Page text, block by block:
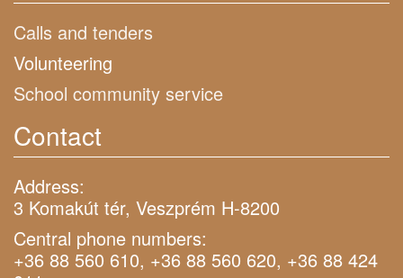
Calls and tenders
Volunteering
School community service
Contact
Address:
3 Komakút tér, Veszprém H-8200
Central phone numbers:
+36 88 560 610, +36 88 560 620, +36 88 424